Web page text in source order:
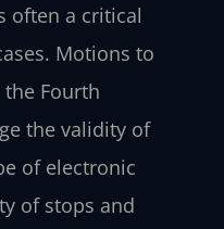
often a critical
Motions to
Fourth
the validity of
of electronic
of stops and